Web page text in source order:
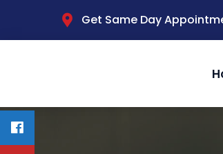
Get Same Day